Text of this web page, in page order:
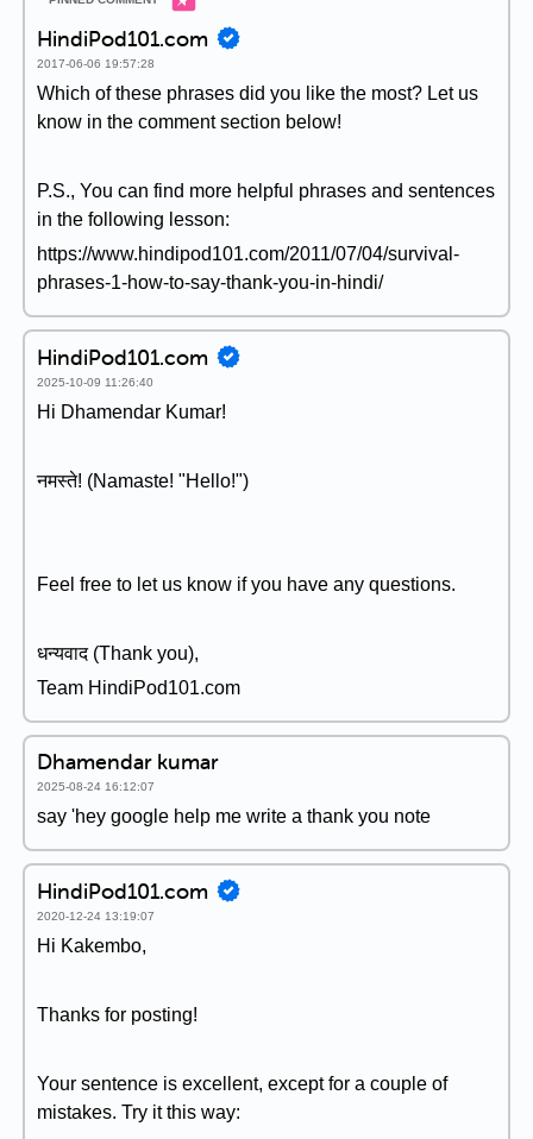
HindiPod101.com
2017-06-06 19:57:28
Which of these phrases did you like the most? Let us
know in the comment section below!
P.S., You can find more helpful phrases and sentences
in the following lesson:
https://www.hindipod101.com/2011/07/04/survival-
phrases-1-how-to-say-thank-you-in-hindi/
HindiPod101.com
2025-10-09 11:26:40
Hi Dhamendar Kumar!
नमस्ते! (Namaste! "Hello!")
Feel free to let us know if you have any questions.
धन्यवाद (Thank you),
Team HindiPod101.com
Dhamendar kumar
2025-08-24 16:12:07
say 'hey google help me write a thank you note
HindiPod101.com
2020-12-24 13:19:07
Hi Kakembo,
Thanks for posting!
Your sentence is excellent, except for a couple of
mistakes. Try it this way: